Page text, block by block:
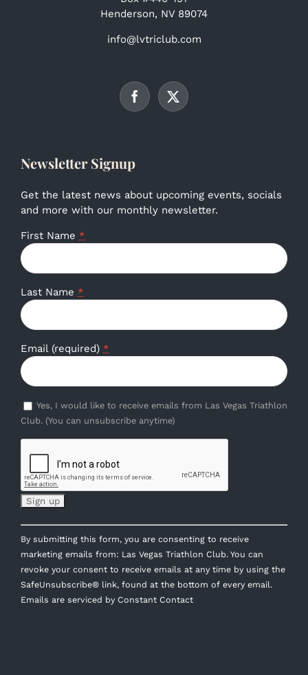
Henderson, NV 89074
info@lvtriclub.com
Newsletter Signup
Get the latest news about upcoming events, socials
and more with our monthly newsletter.
First Name *
Last Name *
Email (required) *
Yes, I would like to receive emails from Las Vegas Triathlon
Club. (You can unsubscribe anytime)
Constant
Contact
Use.
Please
leave
this
By submitting this form, you are consenting to receive
marketing emails from: Las Vegas Triathlon Club. You can
revoke your consent to receive emails at any time by using the
SafeUnsubscribe® link, found at the bottom of every email.
Emails are serviced by Constant Contact